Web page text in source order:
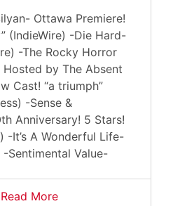
Ottawa Premiere!
(IndieWire) -Die Hard-
-The Rocky Horror
by The Absent
Cast! “a triumph”
-Sense &
Anniversary! 5 Stars!
-It’s A Wonderful Life-
-Sentimental Value-
Read More